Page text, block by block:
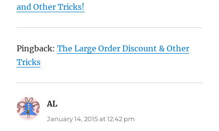
and Other Tricks!
Pingback:The Large Order Discount & Other
Tricks
AL
January 14, 2015 at 12:42 pm